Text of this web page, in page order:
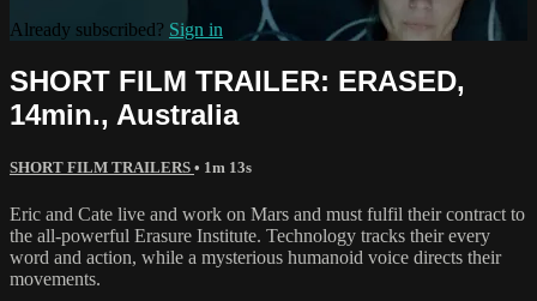
Already subscribed? Sign in
SHORT FILM TRAILER: ERASED,
14min., Australia
SHORT FILM TRAILERS • 1m 13s
Eric and Cate live and work on Mars and must fulfil their contract to
the all-powerful Erasure Institute. Technology tracks their every
word and action, while a mysterious humanoid voice directs their
movements.